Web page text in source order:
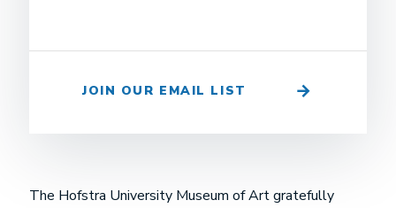
JOIN OUR EMAIL LIST
The Hofstra University Museum of Art gratefully